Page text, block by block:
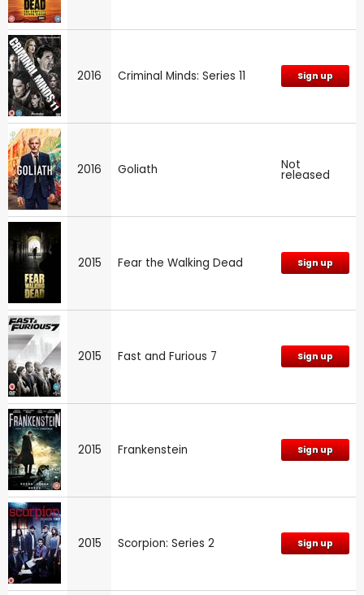
2016 Criminal Minds: Series 11 Sign up
2016 Goliath Not
released
2015 Fear the Walking Dead Sign up
2015 Fast and Furious 7 Sign up
2015 Frankenstein Sign up
2015 Scorpion: Series 2 Sign up